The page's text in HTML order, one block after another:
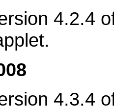
4.2.4
4.3.4